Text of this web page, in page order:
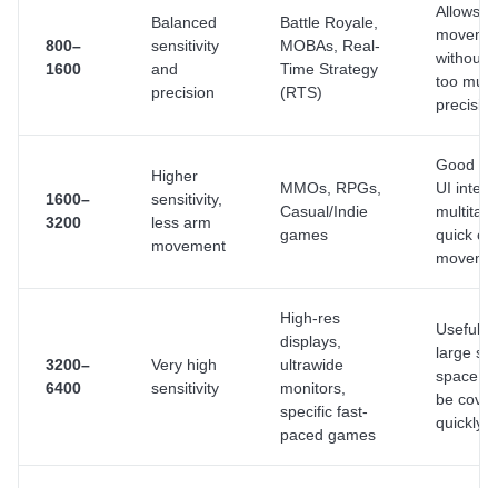
800–
1600
Balanced
sensitivity
and
precision
Battle Royale,
MOBAs, Real-
Time Strategy
(RTS)
Allows
without
too
precision
1600–
3200
Higher
sensitivity,
less arm
movement
MMOs, RPGs,
Casual/Indie
games
Good
UI
quick
3200–
6400
Very high
sensitivity
High-res
displays,
ultrawide
monitors,
specific fast-
paced games
Useful
large
space
be
quickly